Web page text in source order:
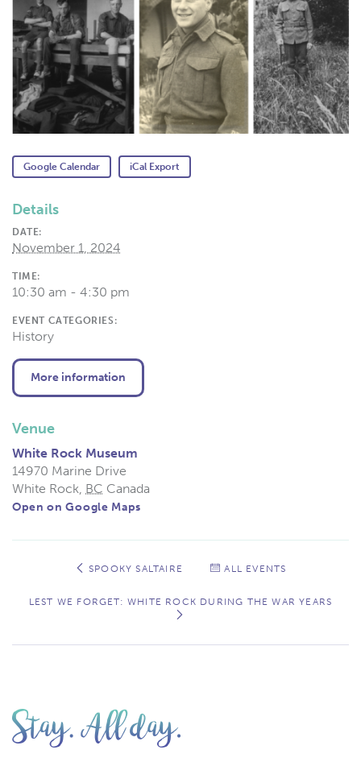
Google Calendar iCal Export
Details
DATE:
November 1, 2024
TIME:
10:30 am - 4:30 pm
EVENT CATEGORIES:
History
More information
Venue
White Rock Museum
14970 Marine Drive
White Rock BC Canada
Open on Google Maps
NavigationSPOOKY SALTAIRE ALL EVENTS
LEST WE FORGET: WHITE ROCK DURING THE WAR YEARS